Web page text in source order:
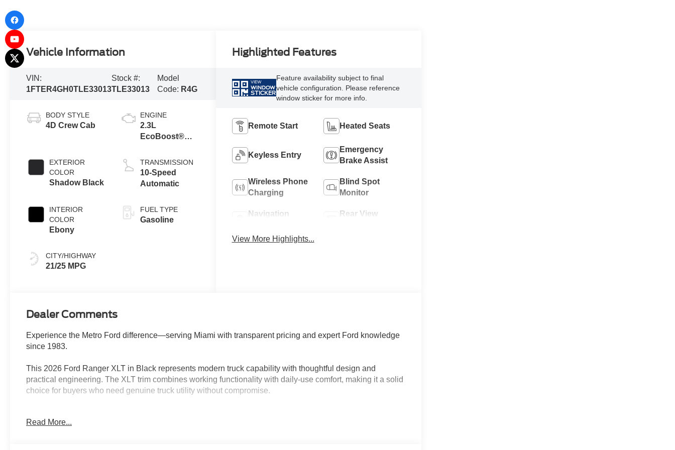
Vehicle Information
VIN:
1FTER4GH0TLE33013
Stock #:
TLE33013
Model
Code: R4G
BODY STYLE
4D Crew Cab
EXTERIOR
COLOR
Shadow Black
INTERIOR
COLOR
Ebony
CITY/HIGHWAY
21/25 MPG
ENGINE
2.3L
EcoBoost®
Auto Start-Stop
Technology
TRANSMISSION
10-Speed
Automatic
FUEL TYPE
Gasoline
Highlighted Features
VIEW
WINDOW
STICKER
Feature availability subject to final
vehicle configuration. Please reference
window sticker for more info.
Remote Start Heated Seats
Keyless Entry
Emergency
Brake Assist
Wireless Phone
Charging
Blind Spot
Monitor
Navigation
Rear View
View More Highlights...
Dealer Comments
Experience the Metro Ford difference—serving Miami with transparent pricing and expert Ford knowledge
since 1983.
This 2026 Ford Ranger XLT in Black represents modern truck capability with thoughtful design and
practical engineering. The XLT trim combines working functionality with daily-use comfort, making it a solid
choice for buyers who need genuine truck utility without compromise.
- Dual-Zone Electronic Climate Control
Read More...